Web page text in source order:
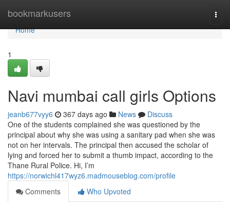
bookmarkusers
Home
Home
1
Navi mumbai call girls Options
jeanb677vyy6 367 days ago News
Discuss
One of the students complained she was questioned by the
principal about why she was using a sanitary pad when she was
not on her intervals. The principal then accused the scholar of
lying and forced her to submit a thumb impact, according to the
Thane Rural Police. Hi, I’m
https://norwichl417wyz6.madmouseblog.com/profile
Comments
Who Upvoted